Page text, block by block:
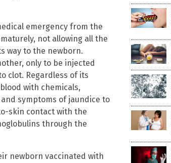
emergency from the
not allowing all the
way to the newborn.
only to be injected
clot. Regardless of its
with chemicals,
and symptoms of jaundice to
skin contact with the
through the
newborn vaccinated with